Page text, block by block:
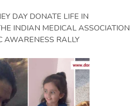
DAY DONATE LIFE IN
INDIAN MEDICAL ASSOCIATION
AWARENESS RALLY